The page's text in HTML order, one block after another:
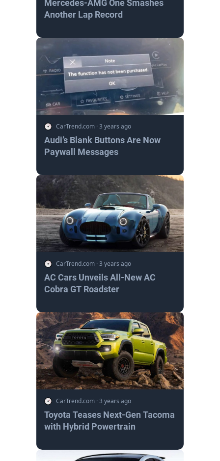
Mercedes-AMG One Smashes
Another Lap Record
CarTrend.com ·3 years ago
Audi’s Blank Buttons Are Now
Paywall Messages
CarTrend.com ·3 years ago
AC Cars Unveils All-New AC
Cobra GT Roadster
CarTrend.com ·3 years ago
Toyota Teases Next-Gen Tacoma
with Hybrid Powertrain